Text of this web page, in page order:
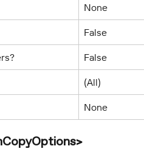
None
False
False
(All)
None